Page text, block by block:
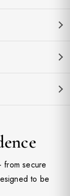
secure
to be